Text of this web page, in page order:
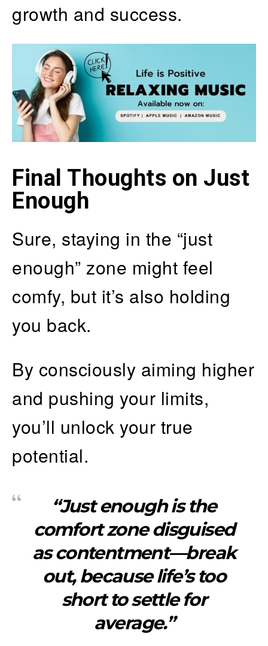
growth and success.
Final Thoughts on Just
Enough
Sure, staying in the “just
enough” zone might feel
comfy, but it’s also holding
you back.
By consciously aiming higher
and pushing your limits,
you’ll unlock your true
potential.
“Just enough is the
comfort zone disguised
as contentment—break
out, because life’s too
short to settle for
average.”